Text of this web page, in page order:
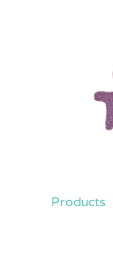
Products